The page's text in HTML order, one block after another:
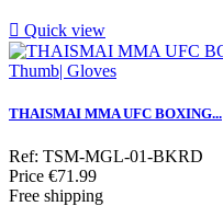
 Quick view
THAISMAI MMA UFC BOXING...
Ref: TSM-MGL-01-BKRD
Price €71.99
Free shipping